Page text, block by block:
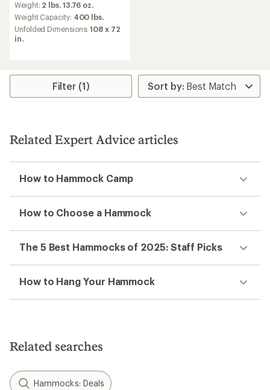
Weight: 2 lbs. 13.76 oz.
Weight Capacity: 400 lbs.
Unfolded Dimensions:108 x 72
in.
Filter (1)
Related Expert Advice articles
How to Hammock Camp
How to Choose a Hammock
The 5 Best Hammocks of 2025: Staff Picks
How to Hang Your Hammock
Related searches
Hammocks: Deals